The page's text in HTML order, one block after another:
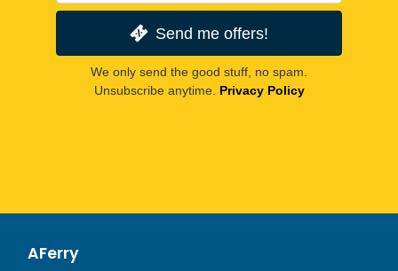
Send me offers!
We only send the good stuff, no spam.
Unsubscribe anytime. Privacy Policy
AFerry